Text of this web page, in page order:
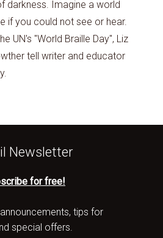
darkness. Imagine a world
if you could not see or hear.
UN's "World Braille Day", Liz
tell writer and educator
Newsletter
for free!
tips for
special offers.